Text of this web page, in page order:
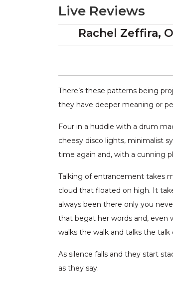
Live Reviews
Rachel Zeffira,
There’s these patterns being
they have deeper meaning or
Four in a huddle with a drum
cheesy disco lights, minimalist
time again and, with a cunning
Talking of entrancement takes
cloud that floated on high. It
always been there only you
that begat her words and, even
walks the walk and talks the talk
As silence falls and they start
as they say.